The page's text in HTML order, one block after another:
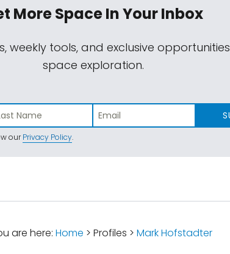
More SpaceIn Your Inbox
weekly tools, and exclusive
space exploration.
ourPrivacy Policy.
are here: Home > Profiles > Mark Hofstadter